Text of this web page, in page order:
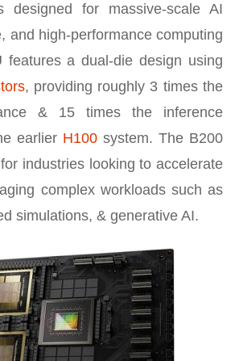
designed for massive-scale AI
and high-performance computing
features a dual-die design using
, providing roughly 3 times the
& 15 times the inference
earlier H100 system. The B200
industries looking to accelerate
complex workloads such as
simulations, & generative AI.